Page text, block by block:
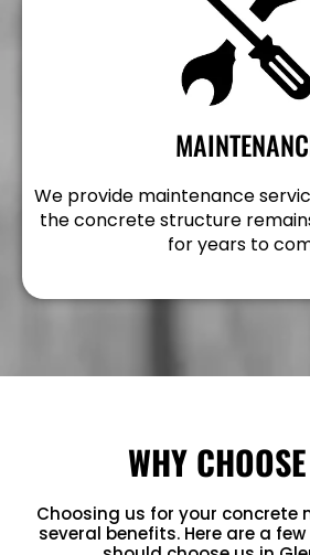
We provide maintenance
the concrete structure
for years to
WHY
Choosing us for your concrete
several benefits. Here are a